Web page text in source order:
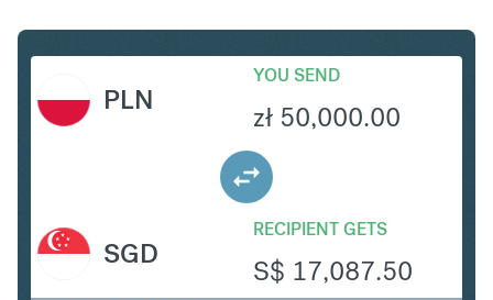
PLN
YOU SEND
zł 50,000.00
RECIPIENT GETS
S$ 17,087.50
SGD